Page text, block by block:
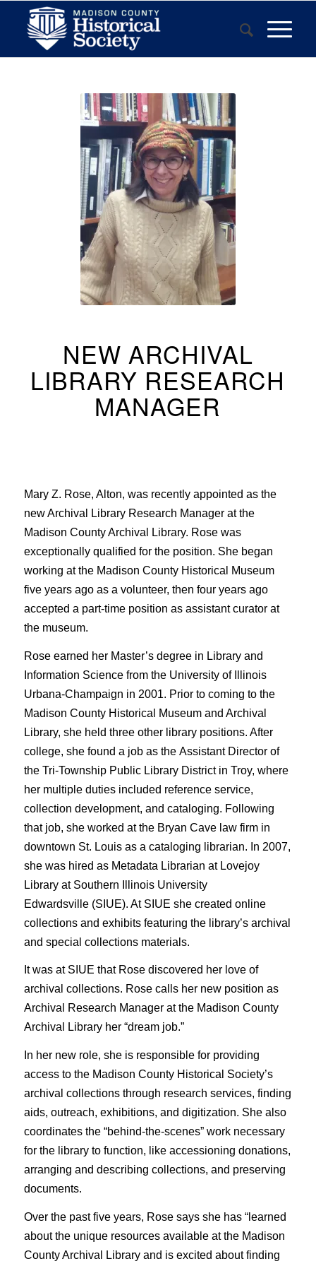
NEW ARCHIVAL
LIBRARY RESEARCH
MANAGER
Mary Z. Rose, Alton, was recently appointed as the
new Archival Library Research Manager at the
Madison County Archival Library. Rose was
exceptionally qualified for the position. She began
working at the Madison County Historical Museum
five years ago as a volunteer, then four years ago
accepted a part-time position as assistant curator at
the museum.
Rose earned her Master’s degree in Library and
Information Science from the University of Illinois
Urbana-Champaign in 2001. Prior to coming to the
Madison County Historical Museum and Archival
Library, she held three other library positions. After
college, she found a job as the Assistant Director of
the Tri-Township Public Library District in Troy, where
her multiple duties included reference service,
collection development, and cataloging. Following
that job, she worked at the Bryan Cave law firm in
downtown St. Louis as a cataloging librarian. In 2007,
she was hired as Metadata Librarian at Lovejoy
Library at Southern Illinois University
Edwardsville (SIUE). At SIUE she created online
collections and exhibits featuring the library’s archival
and special collections materials.
It was at SIUE that Rose discovered her love of
archival collections. Rose calls her new position as
Archival Research Manager at the Madison County
Archival Library her “dream job.”
In her new role, she is responsible for providing
access to the Madison County Historical Society’s
archival collections through research services, finding
aids, outreach, exhibitions, and digitization. She also
coordinates the “behind-the-scenes” work necessary
for the library to function, like accessioning donations,
arranging and describing collections, and preserving
documents.
Over the past five years, Rose says she has “learned
about the unique resources available at the Madison
County Archival Library and is excited about finding